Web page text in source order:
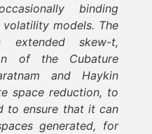
binding
models. The
extended skew-t,
of the Cubature
and Haykin
space reduction, to
to ensure that it can
generated, for